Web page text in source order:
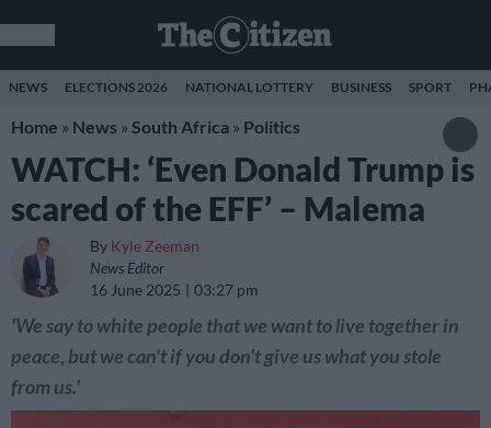
NEWS ELECTIONS 2026 NATIONAL LOTTERY BUSINESS SPORT
Home » News » South Africa » Politics
WATCH: ‘Even Donald Trump is
scared of the EFF’ – Malema
By Kyle Zeeman
News Editor
16 June 2025
03:27 pm
'We say to white people that we want to live together in
peace, but we can't if you don't give us what you stole
from us.'